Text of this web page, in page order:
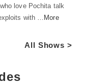
love Pochita talk
with … More
All Shows >